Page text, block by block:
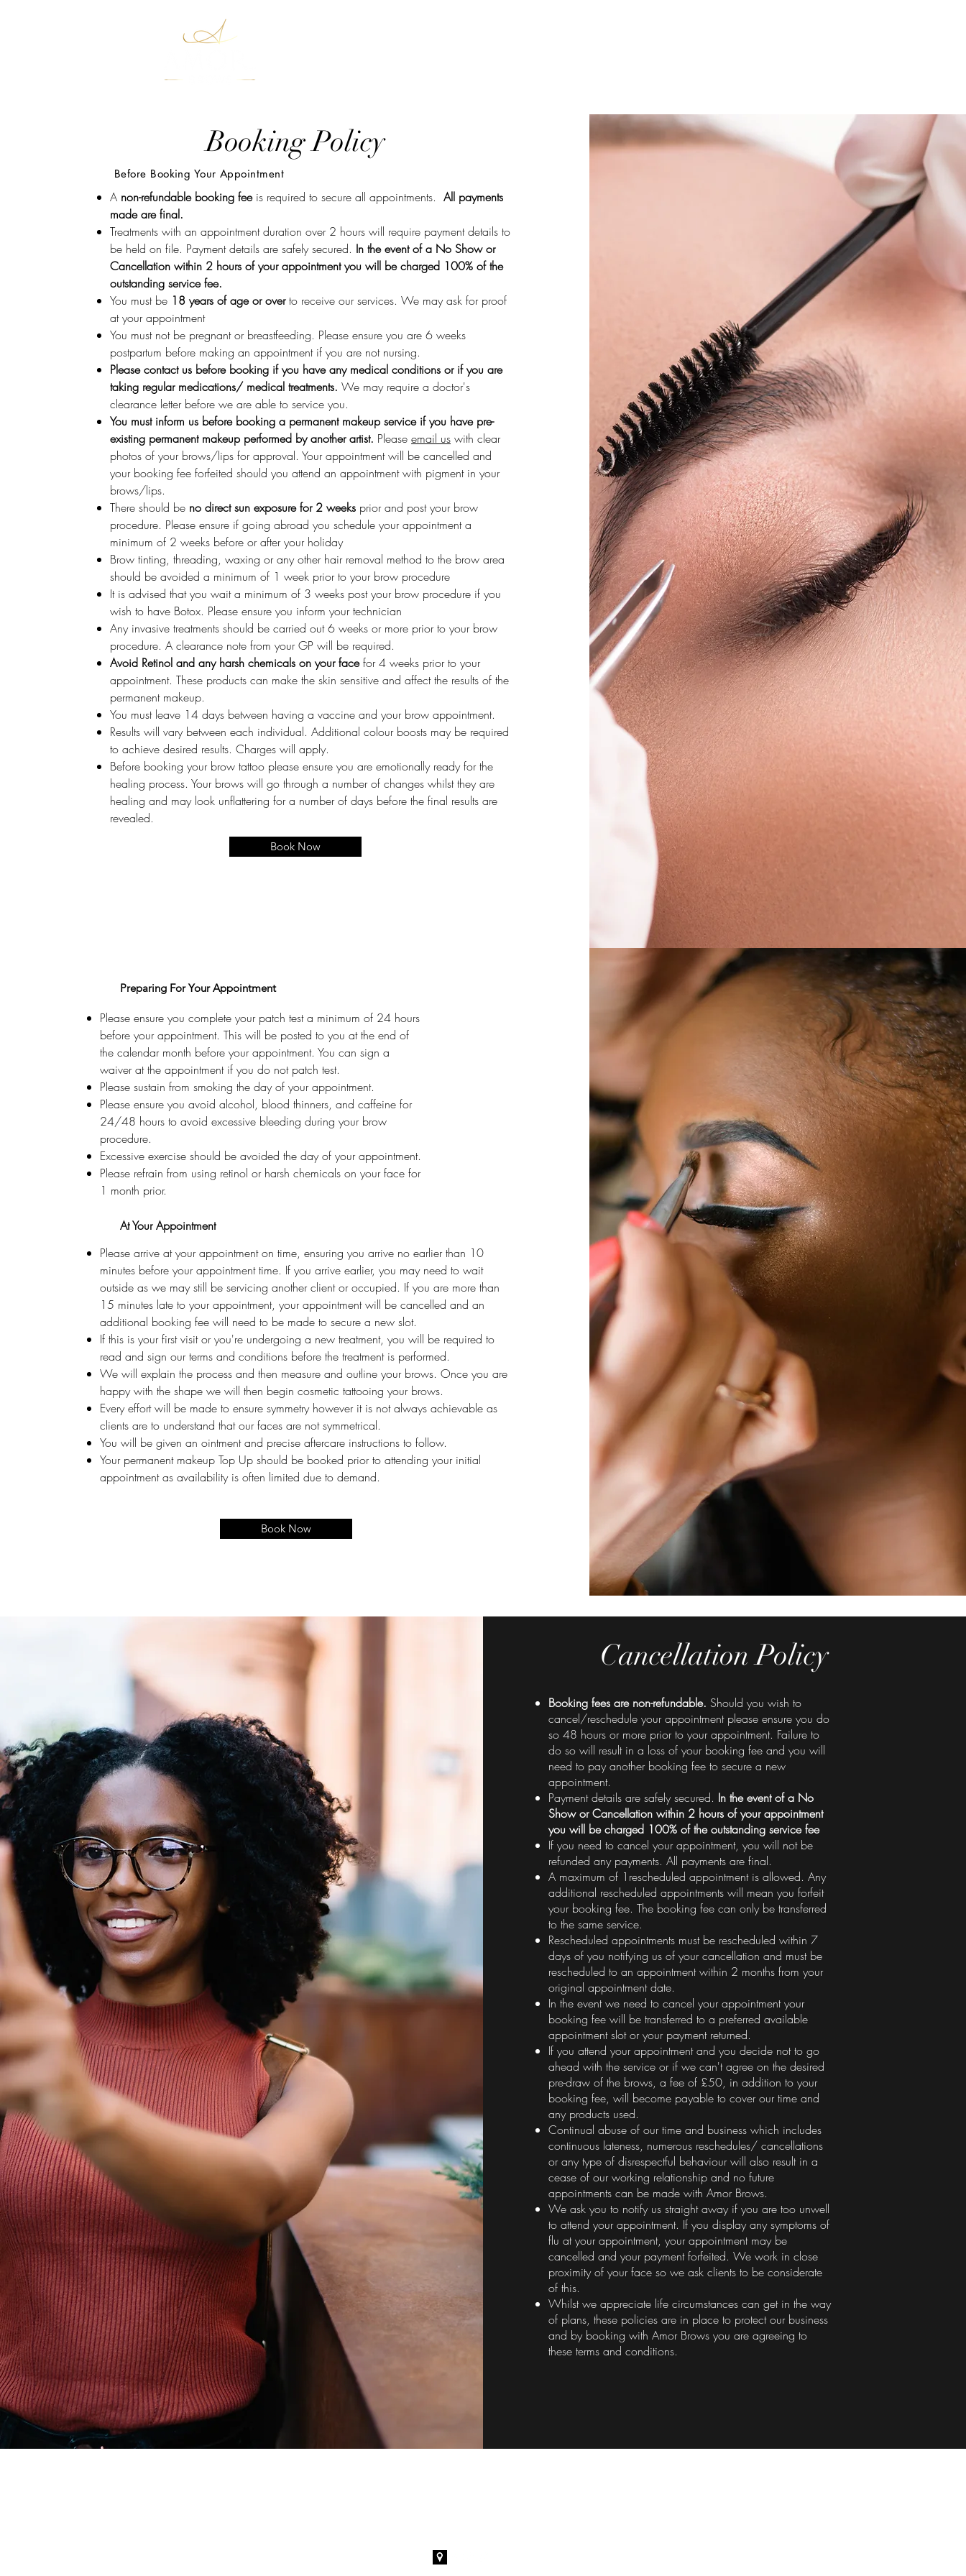
Booking Policy
Before Booking Your Appointment
A non-refundable booking feeis required to secure all appointments.All payments
made are final.
Treatments with an appointment duration over 2 hours will require payment details to
be held on file. Payment details are safely secured. In the event of a No Show or
Cancellation within 2 hours of your appointment you will be charged 100% of the
outstanding service fee.
You must be 18 years of age or overto receive our services. We may ask forproof
at your appointment
You must not be pregnant or breastfeeding. Please ensure you are 6 weeks
postpartum before making an appointment if you are not nursing.
Please contact us before booking if you have any medical conditions or if you are
taking regular medications/ medical treatments. We may require a doctor's
clearance letter before we are able to service you.
You must inform us before booking a permanent makeup service if you have pre-
existing permanent makeup performed by another artist. Pleaseemail us with clear
photos of your brows/lips for approval. Your appointment will be cancelled and
your booking fee forfeited should you attend an appointment with pigment in your
brows/lips.
There should be no direct sun exposure for 2 weeks prior and post your brow
procedure. Please ensure if going abroad you schedule your appointment a
minimum of 2 weeks before or after your holiday
Brow tinting, threading, waxing or any other hair removal method to the brow area
should be avoided a minimum of 1 week prior to your brow procedure
It is advised that you wait a minimum of 3 weeks post your brow procedure if you
wish to have Botox. Please ensure you inform your technician
Any invasive treatments should be carried out 6 weeks or more prior to your brow
procedure. A clearance note from your GP will be required.
Avoid Retinol and any harsh chemicals on your facefor 4 weeks prior to your
appointment. These products can make the skin sensitive and affect the results of the
permanent makeup.
You must leave 14 days between having a vaccine and your brow appointment.
Results will vary between each individual. Additional colour boosts may be required
to achieve desired results. Charges will apply.
Before booking your brow tattoo please ensure you are emotionally ready for the
healing process. Your brows will go through a number of changes whilst they are
healing and may look unflattering for a number of days before the final results are
revealed.
Book Now
Preparing For Your Appointment
Please ensure you complete your patch test a minimum of 24 hours
before your appointment. This will be posted to you at the end of
the calendar month before your appointment. You can sign a
waiver at the appointment if you do not patch test.
Please sustain from smoking the day of your appointment.
Please ensure you avoid alcohol, blood thinners, and caffeine for
24/48 hours to avoid excessive bleeding during your brow
procedure.
Excessive exercise should be avoided the day of your appointment.
Please refrain from using retinol or harsh chemicals on your face for
1 month prior.
At Your Appointment
Please arrive at your appointment on time, ensuring you arrive no earlier than 10
minutes before your appointment time. If you arrive earlier, you may need to wait
outside as we may still be servicing another client or occupied. If you are more than
15 minutes late to your appointment, your appointment will be cancelled and an
additional booking fee will need to be made to secure a new slot.
If this is your first visit or you're undergoing a new treatment, you will be required to
read and sign our terms and conditions before the treatment is performed.
We will explain the process and then measure and outline your brows. Once you are
happy with the shape we will then begin cosmetic tattooing your brows.
Every effort will be made to ensure symmetry however it is not always achievable as
clients are to understand that our faces are not symmetrical.
You will be given an ointment and precise aftercare instructions to follow.
Your permanent makeup Top Up should be booked prior to attending your initial
appointment as availability is often limited due to demand.
Book Now
Cancellation Policy
Booking fees are non-refundable. Should you wish to
cancel/reschedule your appointment please ensure you do
so 48 hours or more prior to your appointment. Failure to
do so will result in a loss of your booking fee and you will
need to pay another booking fee to secure a new
appointment.
Payment details are safely secured. In the event of a No
Show or Cancellation within 2 hours of your appointment
you will be charged 100% of the outstanding service fee
If you need to cancel your appointment, you will not be
refunded any payments. All payments are final.
A maximum of 1rescheduled appointment is allowed. Any
additional rescheduled appointments will mean you forfeit
your booking fee. The booking fee can only be transferred
to the same service.
Rescheduled appointments must be rescheduled within 7
days of you notifying us of your cancellation and must be
rescheduled to an appointment within 2 months from your
original appointment date.
In the event we need to cancel your appointment your
booking fee will be transferred to a preferred available
appointment slot or your payment returned.
If you attend your appointment and you decide not to go
ahead with the service or if we can't agree on the desired
pre-draw of the brows, a fee of £50, in addition to your
booking fee, will become payable to cover our time and
any products used.
Continual abuse of our time and business which includes
continuous lateness, numerous reschedules/ cancellations
or any type of disrespectful behaviour will also result in a
cease of our working relationship and no future
appointments can be made with Amor Brows.
We ask you to notify us straight away if you are too unwell
to attend your appointment. If you display any symptoms of
flu at your appointment, your appointment may be
cancelled and your payment forfeited. We work in close
proximity of your face so we ask clients to be considerate
of this.
Whilst we appreciate life circumstances can get in the way
of plans, these policies are in place to protect our business
and by booking with Amor Brows you are agreeing to
these terms and conditions.